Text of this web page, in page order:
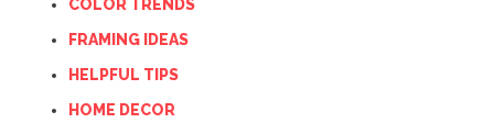
COLOR TRENDS
FRAMING IDEAS
HELPFUL TIPS
HOME DECOR